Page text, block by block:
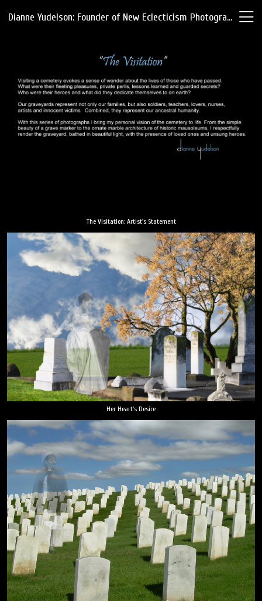
Dianne Yudelson: Founder of New Eclecticism Photography
The Visitation: Artist's Statement
Her Heart's Desire